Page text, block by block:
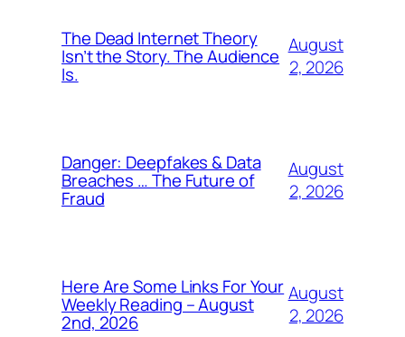
The Dead Internet Theory
Isn’t the Story. The Audience
Is.
August
2, 2026
Danger: Deepfakes & Data
Breaches … The Future of
Fraud
August
2, 2026
Here Are Some Links For Your
Weekly Reading – August
2nd, 2026
August
2, 2026